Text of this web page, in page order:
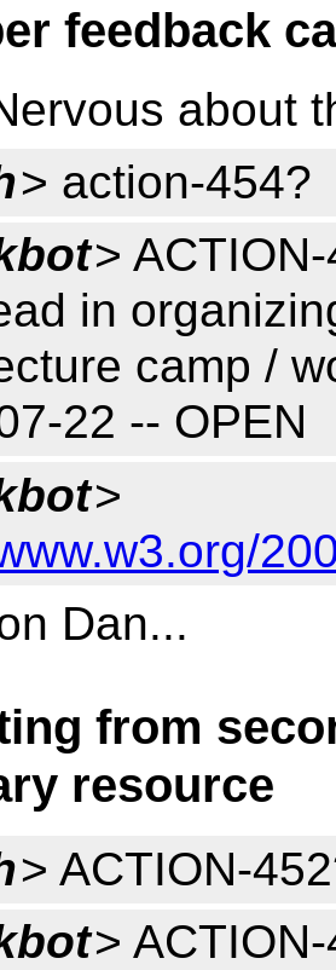
feedback
about
> action-454?
>
in
camp /
22 -- OPEN
>
Dan...
from
resource
> ACTION-
>